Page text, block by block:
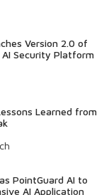
Version 2.0 of
Security Platform
Learned from
PointGuard AI to
AI Application